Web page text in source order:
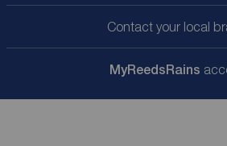
Contact your local
MyReedsRains